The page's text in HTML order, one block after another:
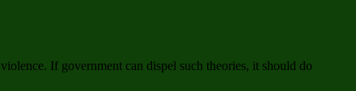
If government can dispel such theories, it should do